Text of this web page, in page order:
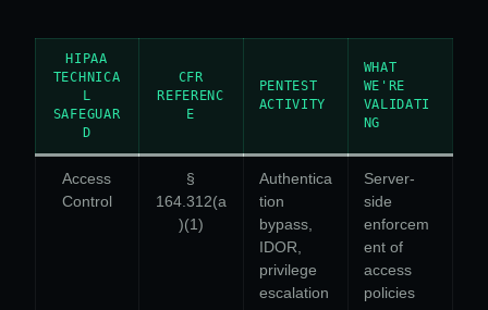
HIPAA
TECHNICA
L
SAFEGUAR
D
CFR
REFERENC
E
PENTEST
ACTIVITY
WHAT
WE'RE
VALIDATI
NG
Access
Control
§
164.312(a
)(1)
Authentica
tion
bypass,
IDOR,
privilege
escalation
Server-
side
enforcem
ent of
access
policies